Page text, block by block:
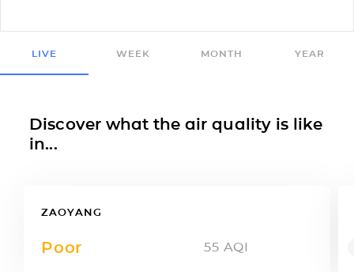
LIVE WEEK MONTH YEAR
Discover what the air quality is like
in...
ZAOYANG
Poor 55 AQI